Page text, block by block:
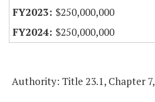
$250,000,000
$250,000,000
Authority: Title 23.1, Chapter